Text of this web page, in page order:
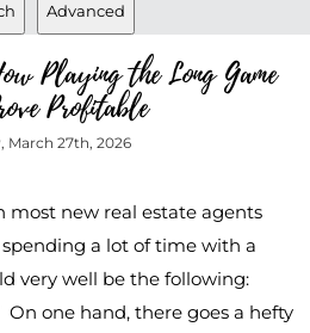
Advanced
Playing the Long Game
Profitable
March 27th, 2026
most new real estate agents
a lot of time with a
very well be the following:
On one hand, there goes a hefty